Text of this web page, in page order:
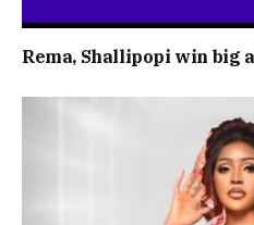
Rema, Shallipopi win big